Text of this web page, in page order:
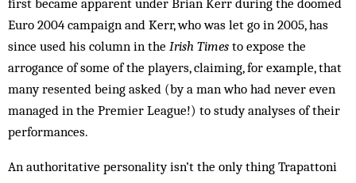
first became apparent under Brian Kerr during the doomed
Euro 2004 campaign and Kerr, who was let go in 2005, has
since used his column in the Irish Times to expose the
arrogance of some of the players, claiming, for example, that
many resented being asked (by a man who had never even
managed in the Premier League!) to study analyses of their
performances.
An authoritative personality isn’t the only thing Trapattoni